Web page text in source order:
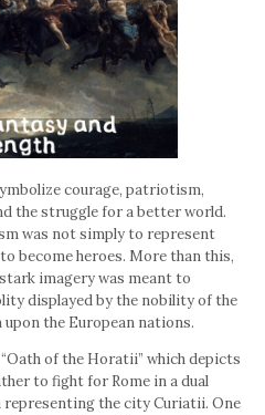
courage, patriotism,
the struggle for a better world.
was not simply to represent
become heroes. More than this,
imagery was meant to
displayed by the nobility of the
the European nations.
of the Horatii” which depicts
to fight for Rome in a dual
representing the city Curiatii. One